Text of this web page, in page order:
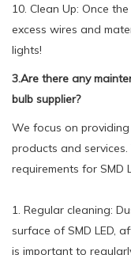
10. Clean Up: Once
excess wires and
lights!
3.Are there any
bulb supplier?
We focus on
products and
requirements for SMD
1. Regular cleaning:
surface of SMD LED,
is important to